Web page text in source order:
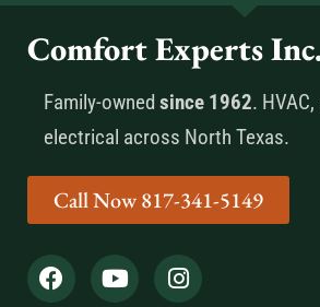
Comfort Experts
Family-owned since 1962.
electrical across North Texas.
Call Now 817-341-5149